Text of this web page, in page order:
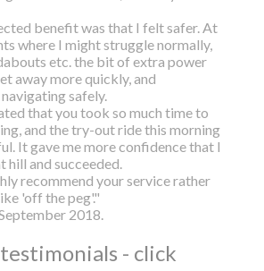
benefit was that I felt safer. At
where I might struggle normally,
etc. the bit of extra power
away more quickly, and
safely.
that you took so much time to
and the try-out ride this morning
It gave me more confidence that I
and succeeded.
recommend your service rather
'off the peg'."
2018.
- click